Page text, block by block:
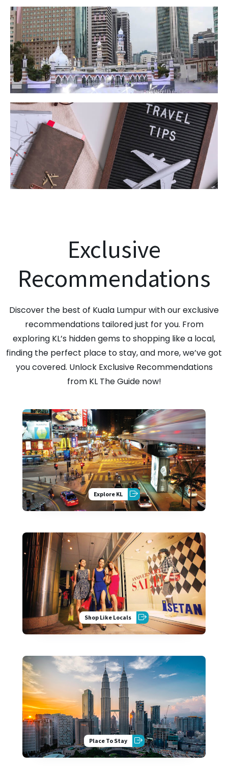
KL @ A Glance
Getting Around KL
Exclusive
Recommendations
Discover the best of Kuala Lumpur with our exclusive
recommendations tailored just for you. From
exploring KL’s hidden gems to shopping like a local,
finding the perfect place to stay, and more, we’ve got
you covered. Unlock Exclusive Recommendations
from KL The Guide now!
Explore KL
Shop Like Locals
Place To Stay